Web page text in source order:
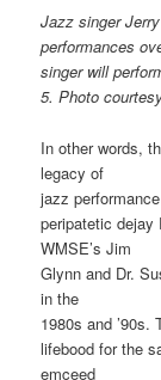
Jazz singer
performances
singer will
5. Photo
In other words,
legacy of
jazz
peripatetic dejay
WMSE’s Jim
Glynn and Dr.
in the
1980s and
lifebood for the
emceed